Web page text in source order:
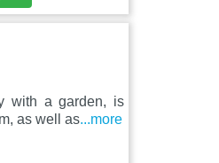
with a garden, is
as well as...more